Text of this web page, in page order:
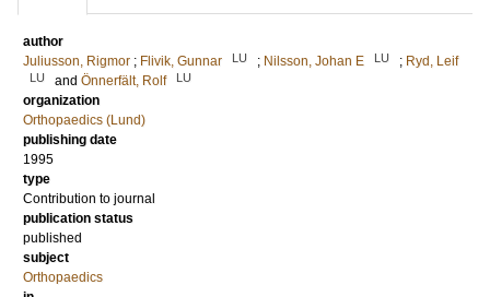
author
Juliusson, Rigmor ; Flivik, Gunnar LU ; Nilsson, Johan E LU ; Ryd, Leif
LU and Önnerfält, Rolf LU
organization
Orthopaedics (Lund)
publishing date
1995
type
Contribution to journal
publication status
published
subject
Orthopaedics